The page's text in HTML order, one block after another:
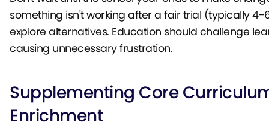
something isn't working after a fair trial (typically 4-
explore alternatives. Education should challenge
causing unnecessary frustration.
Supplementing Core
Enrichment